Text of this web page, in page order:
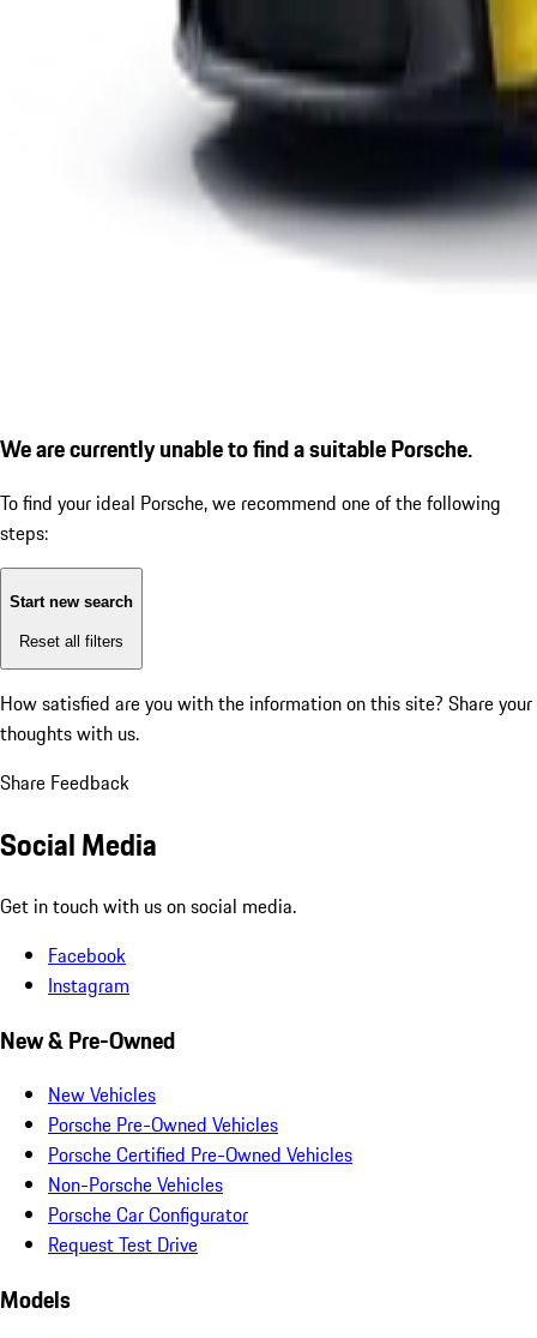
We are currently unable to find a suitable Porsche.
To find your ideal Porsche, we recommend one of the following
steps:
Start new search
Reset all filters
How satisfied are you with the information on this site? Share your
thoughts with us.
Share Feedback
Social Media
Get in touch with us on social media.
Facebook
Instagram
New & Pre-Owned
New Vehicles
Porsche Pre-Owned Vehicles
Porsche Certified Pre-Owned Vehicles
Non-Porsche Vehicles
Porsche Car Configurator
Request Test Drive
Models